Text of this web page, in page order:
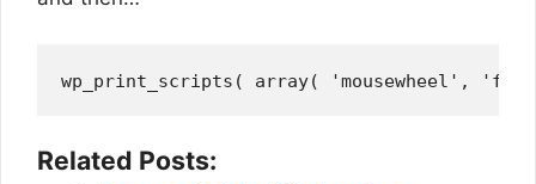
Related Posts: